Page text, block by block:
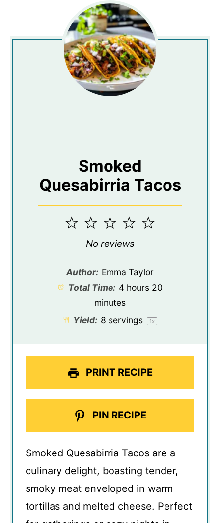
Smoked
Quesabirria Tacos
5
4
3
Stars
2
Stars
1
Star
No reviews
Author: Emma Taylor
Total Time: 4 hours 20
minutes
Yield: 8 servings 1x
PRINT RECIPE
PIN RECIPE
Smoked Quesabirria Tacos are a
culinary delight, boasting tender,
smoky meat enveloped in warm
tortillas and melted cheese. Perfect